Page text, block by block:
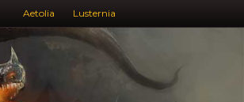
Aetolia Lusternia